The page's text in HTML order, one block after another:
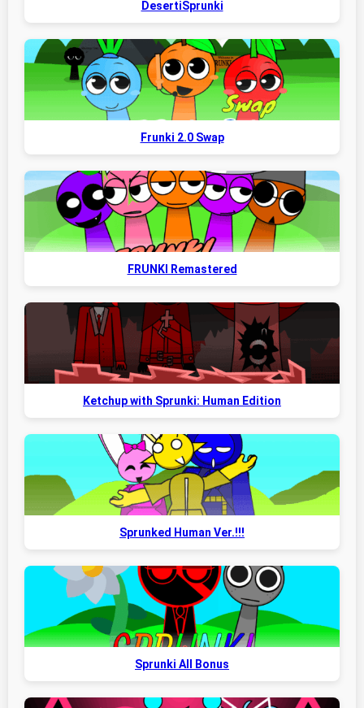
DesertiSprunki
Frunki 2.0 Swap
FRUNKI Remastered
Ketchup with Sprunki: Human Edition
Sprunked Human Ver.!!!
Sprunki All Bonus